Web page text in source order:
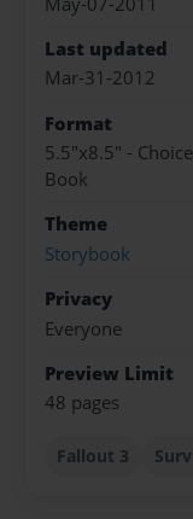
Last updated
Mar-31-2012
Format
5.5"x8.5" -
Book
Theme
Storybook
Privacy
Everyone
Preview Limit
48 pages
Fallout 3